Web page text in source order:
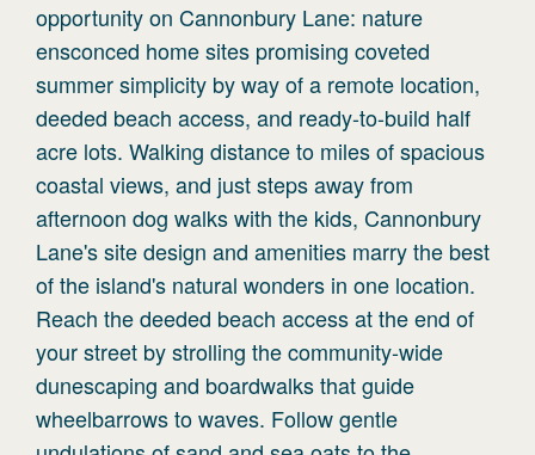
opportunity on Cannonbury Lane: nature
ensconced home sites promising coveted
summer simplicity by way of a remote location,
deeded beach access, and ready-to-build half
acre lots. Walking distance to miles of spacious
coastal views, and just steps away from
afternoon dog walks with the kids, Cannonbury
Lane's site design and amenities marry the best
of the island's natural wonders in one location.
Reach the deeded beach access at the end of
your street by strolling the community-wide
dunescaping and boardwalks that guide
wheelbarrows to waves. Follow gentle